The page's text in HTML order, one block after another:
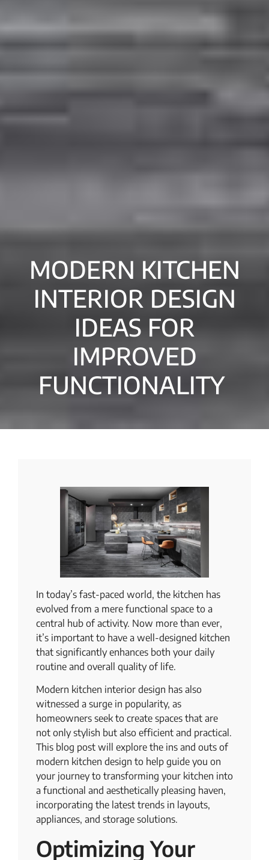
MODERN KITCHEN
INTERIOR DESIGN
IDEAS FOR
IMPROVED
FUNCTIONALITY
In today’s fast-paced world, the kitchen has
evolved from a mere functional space to a
central hub of activity. Now more than ever,
it’s important to have a well-designed kitchen
that significantly enhances both your daily
routine and overall quality of life.
Modern kitchen interior design has also
witnessed a surge in popularity, as
homeowners seek to create spaces that are
not only stylish but also efficient and practical.
This blog post will explore the ins and outs of
modern kitchen design to help guide you on
your journey to transforming your kitchen into
a functional and aesthetically pleasing haven,
incorporating the latest trends in layouts,
appliances, and storage solutions.
Optimizing Your